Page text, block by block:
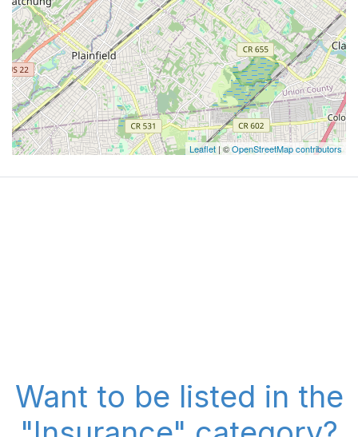
Leaflet | ©OpenStreetMap contributors
Want to be listed in the